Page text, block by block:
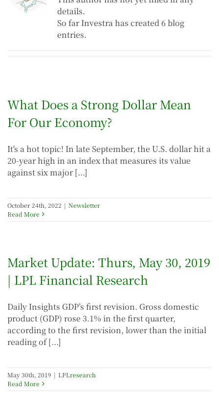
details.
So far Investra has created 6 blog
entries.
What Does a Strong Dollar Mean
For Our Economy?
It's a hot topic! In late September, the U.S. dollar hit a
20-year high in an index that measures its value
against six major [...]
October 24th, 2022 | Newsletter
Read More
Market Update: Thurs, May 30, 2019
| LPL Financial Research
Daily Insights GDP’s first revision. Gross domestic
product (GDP) rose 3.1% in the first quarter,
according to the first revision, lower than the initial
reading of [...]
May 30th, 2019 | LPLresearch
Read More